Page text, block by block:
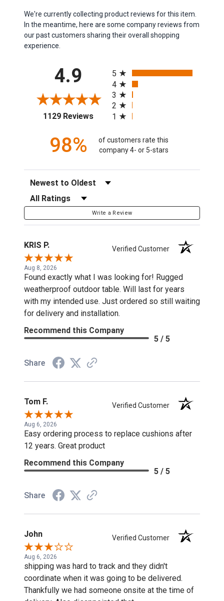
We're currently collecting product reviews for this item.
In the meantime, here are some company reviews from
our past customers sharing their overall shopping
experience.
4.9
1129 Reviews(opens in a new tab)
5
4
3
2
1
98%
of customers rate this
company 4- or 5-stars
Sort Reviews
Filter Reviews by Rating
Write a Review
KRIS P. Verified Customer
Aug 8, 2026
Found exactly what I was looking for! Rugged
weatherproof outdoor table. Will last for years
with my intended use. Just ordered so still waiting
for delivery and installation.
Recommend this Company
5 / 5
Share
Tom F. Verified Customer
Aug 6, 2026
Easy ordering process to replace cushions after
12 years. Great product
Recommend this Company
5 / 5
Share
John Verified Customer
Aug 6, 2026
shipping was hard to track and they didn't
coordinate when it was going to be delivered.
Thankfully we had someone onsite at the time of